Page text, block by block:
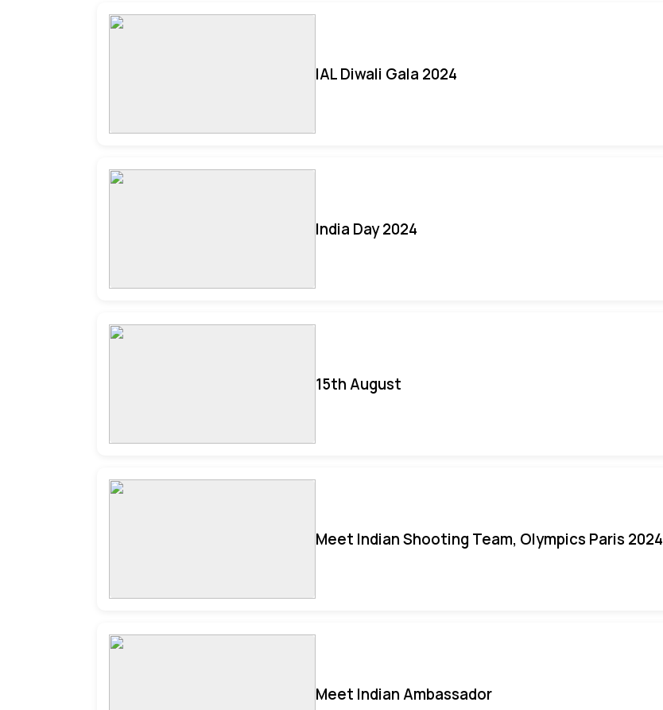
IAL Diwali Gala 2024
India Day 2024
15th August
Meet Indian Shooting Team, Olympics Paris 2024
Meet Indian Ambassador